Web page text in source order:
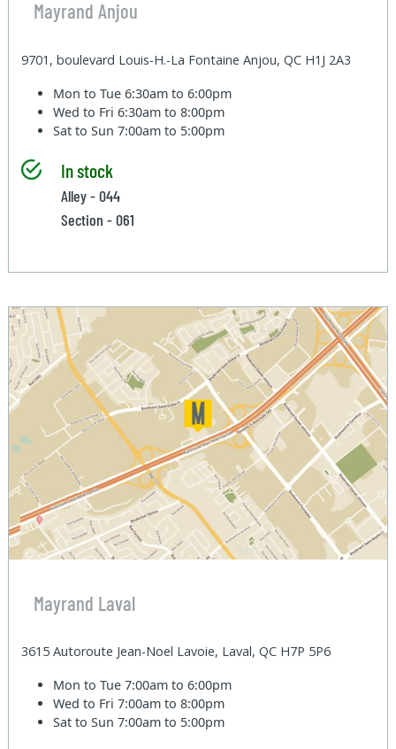
Mayrand Anjou
9701, boulevard Louis-H.-La Fontaine Anjou, QC H1J 2A3
Mon to Tue6:30am to 6:00pm
Wed to Fri6:30am to 8:00pm
Sat to Sun7:00am to 5:00pm
In stock
Alley - 044
Section - 061
Mayrand Laval
3615 Autoroute Jean-Noel Lavoie, Laval, QC H7P 5P6
Mon to Tue7:00am to 6:00pm
Wed to Fri7:00am to 8:00pm
Sat to Sun7:00am to 5:00pm